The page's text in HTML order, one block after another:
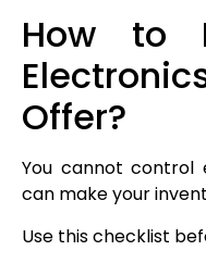
How to
Offer?
You cannot
can make your
Use this checklist